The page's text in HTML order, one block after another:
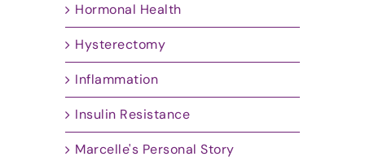
Hormonal Health
Hysterectomy
Inflammation
Insulin Resistance
Marcelle's Personal Story